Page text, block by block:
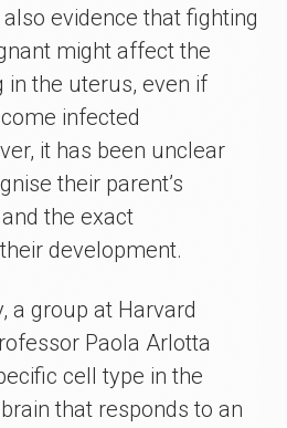
evidence that fighting
might affect the
the uterus, even if
infected
it has been unclear
their parent’s
the exact
development.
a group at Harvard
Paola Arlotta
cell type in the
that responds to an